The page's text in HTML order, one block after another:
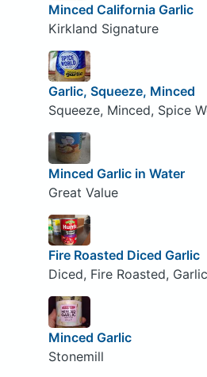
Minced California Garlic
Kirkland Signature
Garlic, Squeeze, Minced
Squeeze, Minced, Spice
Minced Garlic in Water
Great Value
Fire Roasted Diced Garlic
Diced, Fire Roasted,
Minced Garlic
Stonemill